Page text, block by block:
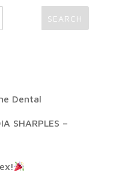
Dental
SHARPLES –